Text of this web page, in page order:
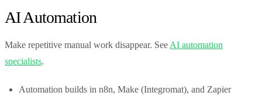
AI Automation
Make repetitive manual work disappear. See AI automation
specialists.
Automation builds in n8n, Make (Integromat), and Zapier